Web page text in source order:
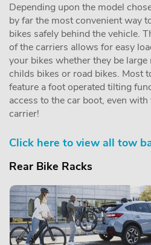
Depending upon the model
by far the most convenient way
bikes safely behind the vehicle.
of the carriers allows for easy
your bikes whether they be
childs bikes or road bikes. Most
feature a foot operated tilting
access to the car boot, even
carrier!
Click here to view all tow
Rear Bike Racks